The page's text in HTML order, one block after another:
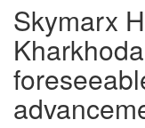
Skymarx